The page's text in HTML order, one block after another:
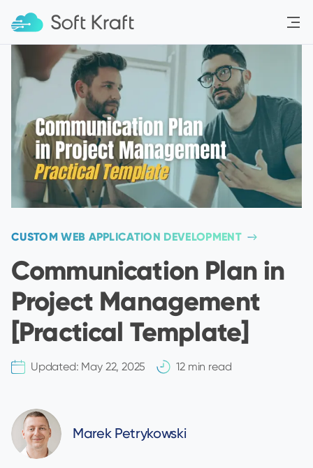
CUSTOM WEB APPLICATION DEVELOPMENT
Communication Plan in
Project Management
[Practical Template]
Updated: May 22, 2025 12 min read
Marek Petrykowski